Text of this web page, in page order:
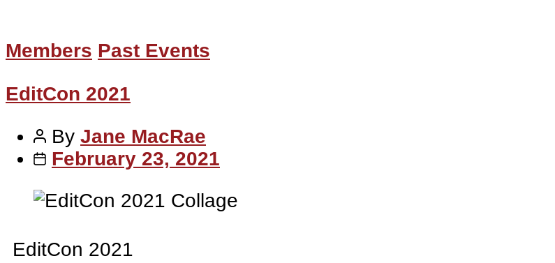
Members Past Events
EditCon 2021
By Jane MacRae
February 23, 2021
EditCon 2021